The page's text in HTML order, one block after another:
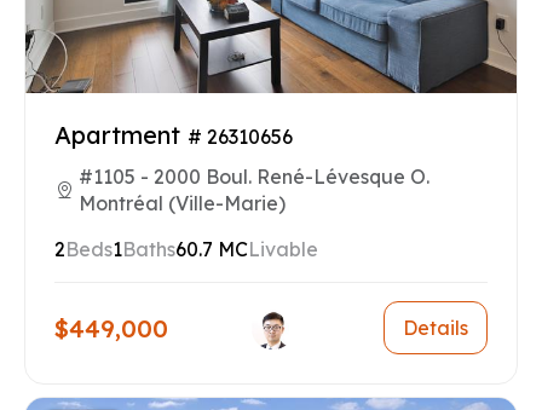
Apartment # 26310656
#1105 - 2000 Boul. René-Lévesque O.
Montréal (Ville-Marie)
2Beds1Baths60.7 MCLivable
$449,000 Details